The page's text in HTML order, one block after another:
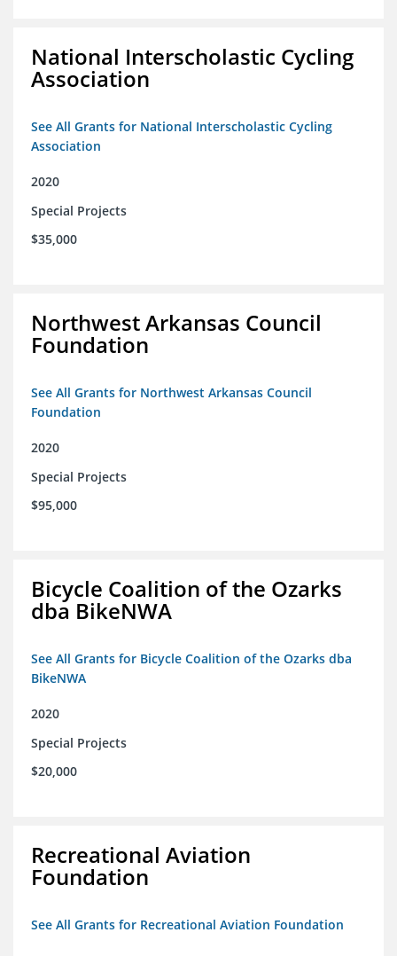
National Interscholastic Cycling
Association
See All Grants for National Interscholastic Cycling
Association
2020
Special Projects
$35,000
Northwest Arkansas Council
Foundation
See All Grants for Northwest Arkansas Council
Foundation
2020
Special Projects
$95,000
Bicycle Coalition of the Ozarks
dba BikeNWA
See All Grants for Bicycle Coalition of the Ozarks dba
BikeNWA
2020
Special Projects
$20,000
Recreational Aviation
Foundation
See All Grants for Recreational Aviation Foundation